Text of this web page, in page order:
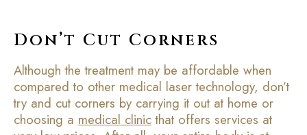
Don’t Cut Corners
Although the treatment may be affordable when
compared to other medical laser technology, don’t
try and cut corners by carrying it out at home or
choosing a medical clinicthat offers services at